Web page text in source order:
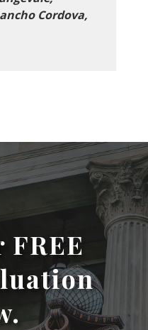
Cordova,
FREE